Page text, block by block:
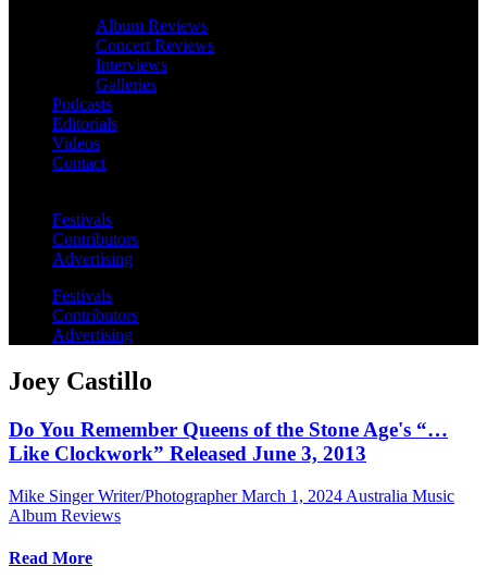
Album Reviews
Concert Reviews
Interviews
Galleries
Podcasts
Editorials
Videos
Contact
Festivals
Contributors
Advertising
Festivals
Contributors
Advertising
Joey Castillo
Do You Remember Queens of the Stone Age's “…
Like Clockwork” Released June 3, 2013
Mike Singer Writer/Photographer March 1, 2024 Australia Music
Album Reviews
Read More